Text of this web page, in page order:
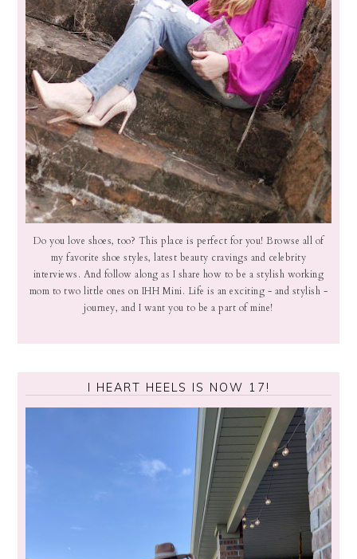
Do you love shoes, too? This place is perfect for you! Browse all of
my favorite shoe styles, latest beauty cravings and celebrity
interviews. And follow along as I share how to be a stylish working
mom to two little ones on IHH Mini. Life is an exciting - and stylish -
journey, and I want you to be a part of mine!
I HEART HEELS IS NOW 17!